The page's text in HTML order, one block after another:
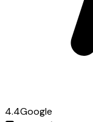
4.4Google